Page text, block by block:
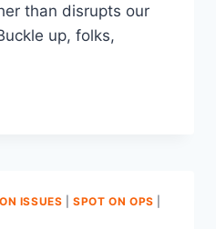
than disrupts our
up, folks,
ISSUES |SPOT ON OPS